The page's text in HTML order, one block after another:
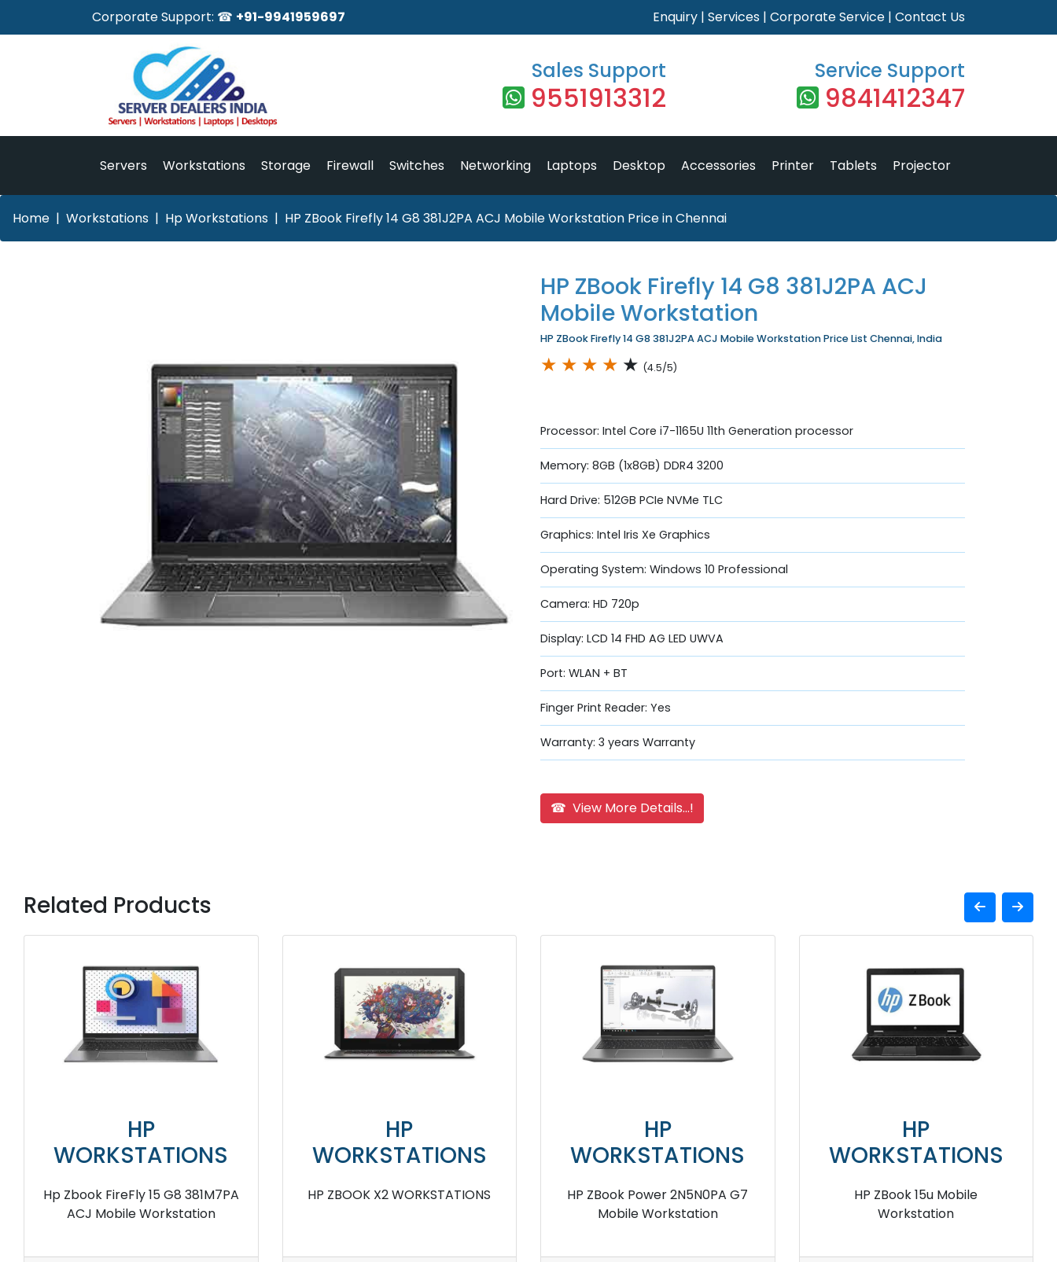
Corporate Support: ☎ +91-9941959697 Enquiry | Services | Corporate Service | Contact Us
Sales Support
9551913312
Service Support
9841412347
Servers Workstations Storage Firewall Switches Networking Laptops Desktop Accessories Printer Tablets Projector
Home Workstations Hp Workstations HP ZBook Firefly 14 G8 381J2PA ACJ Mobile Workstation Price in Chennai
HP ZBook Firefly 14 G8 381J2PA ACJ
Mobile Workstation
HP ZBook Firefly 14 G8 381J2PA ACJ Mobile Workstation Price List Chennai, India
★ ★ ★ ★ ★ (4.5/5)
Processor: Intel Core i7-1165U 11th Generation processor
Memory: 8GB (1x8GB) DDR4 3200
Hard Drive: 512GB PCIe NVMe TLC
Graphics: Intel Iris Xe Graphics
Operating System: Windows 10 Professional
Camera: HD 720p
Display: LCD 14 FHD AG LED UWVA
Port: WLAN + BT
Finger Print Reader: Yes
Warranty: 3 years Warranty
☎ View More Details...!
Related Products
HP
WORKSTATIONS
HP ZBook 17 Mobile Workstation
HP
WORKSTATIONS
Hp ZBook Firefly 14 inch G11
HP
WORKSTATIONS
HP ZBook Firefly 14 G8 381J0PA
ACJ Mobile Workstation
HP
WORKSTATIONS
HP ZBook Firefly 14 235M5PA G7
Mobile Workstation